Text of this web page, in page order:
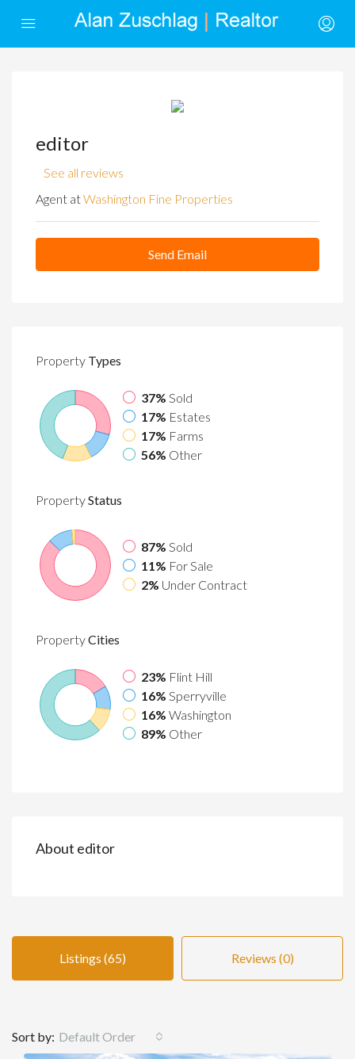
editor
See all reviews
Agent atWashington Fine Properties
Send Email
Property Types
37% Sold
17% Estates
17% Farms
56% Other
PropertyStatus
87% Sold
11% For Sale
2% Under Contract
PropertyCities
23% Flint Hill
16% Sperryville
16% Washington
89% Other
About editor
Listings (65) Reviews (0)
Sort by: Default Order